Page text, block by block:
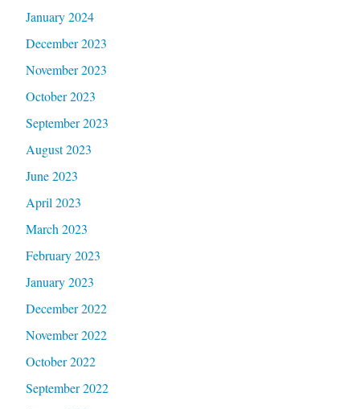
January 2024
December 2023
November 2023
October 2023
September 2023
August 2023
June 2023
April 2023
March 2023
February 2023
January 2023
December 2022
November 2022
October 2022
September 2022